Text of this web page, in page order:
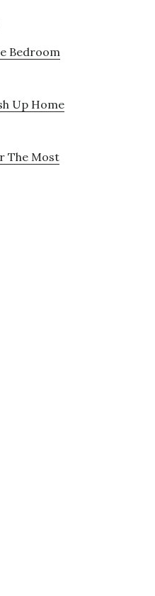
Bedroom
Up Home
The Most